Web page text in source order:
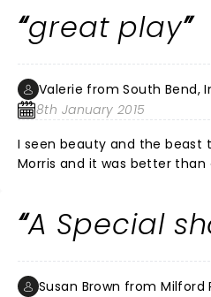
Theater has created a magical experience for lucky
desert dwellers, and we are
great play
Valerie from South Bend,
8th January 2015
I seen beauty and the
Morris and it was better than any movie I
A Special
Susan Brown from Milford